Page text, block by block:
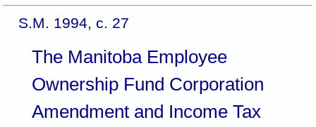
S.M. 1994, c. 27
The Manitoba Employee
Ownership Fund Corporation
Amendment and Income Tax